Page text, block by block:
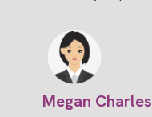
Megan Charles